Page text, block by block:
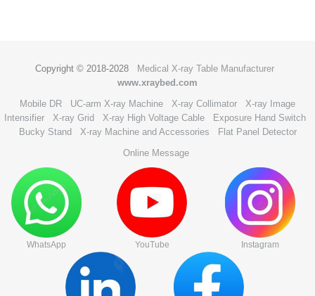
Copyright © 2018-2028
Medical X-ray Table Manufacturer
www.xraybed.com
Mobile DR
UC-arm X-ray Machine X-ray Collimator
X-ray Image
Intensifier
X-ray Grid X-ray High Voltage Cable
Exposure Hand Switch
Bucky Stand
X-ray Machine and Accessories
Flat Panel Detector
Online Message
WhatsApp YouTube Instagram